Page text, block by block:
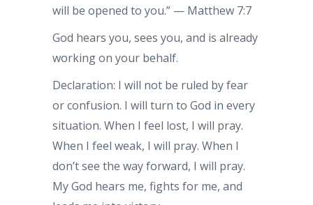
will be opened to you.” — Matthew 7:7
God hears you, sees you, and is already
working on your behalf.
Declaration: I will not be ruled by fear
or confusion. I will turn to God in every
situation. When I feel lost, I will pray.
When I feel weak, I will pray. When I
don’t see the way forward, I will pray.
My God hears me, fights for me, and